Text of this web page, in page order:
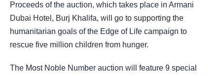
Proceeds of the auction, which takes place in Armani
Dubai Hotel, Burj Khalifa, will go to supporting the
humanitarian goals of the Edge of Life campaign to
rescue five million children from hunger.
The Most Noble Number auction will feature 9 special